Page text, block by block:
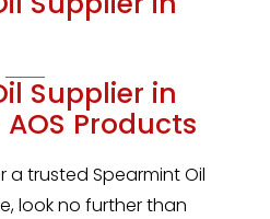
Supplier in
Products
a trusted SpearmintOil
look no further than